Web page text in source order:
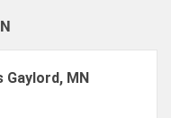
MN